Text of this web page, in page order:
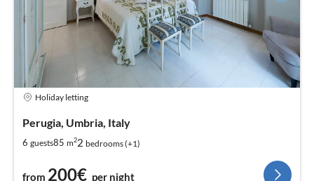
Holiday letting
Perugia, Umbria, Italy
6 guests85 m22 bedrooms (+1)
from 200€ per night